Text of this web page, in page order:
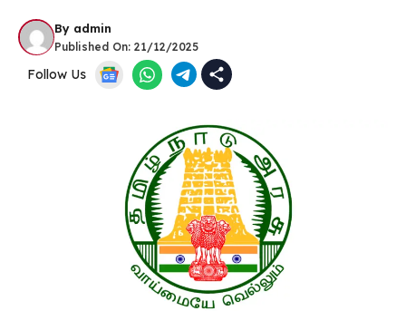
By admin
Published On: 21/12/2025
Follow Us